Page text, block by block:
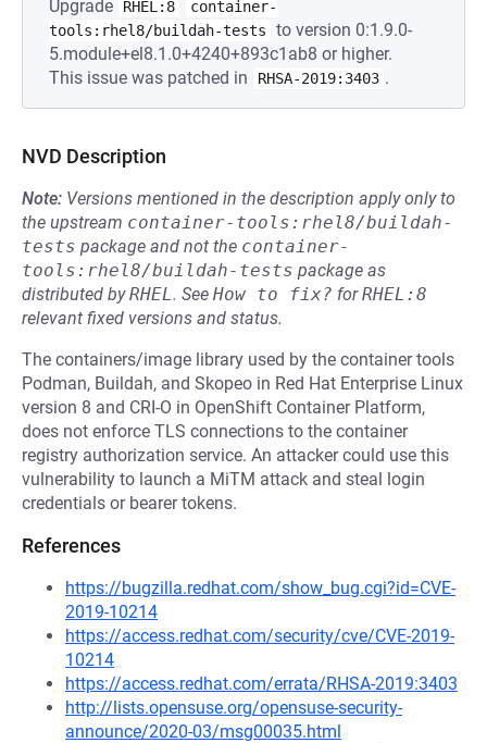
Upgrade RHEL:8
container-
tools:rhel8/buildah-tests
to version 0:1.9.0-
5.module+el8.1.0+4240+893c1ab8 or higher.
This issue was patched in
RHSA-2019:3403 .
NVD Description
Note: Versions mentioned in the description apply only to
the upstream container-tools:rhel8/buildah-
tests package and not the container-
tools:rhel8/buildah-tests package as
distributed byRHEL. See How to fix? forRHEL:8
relevant fixed versions and status.
The containers/image library used by the container tools
Podman, Buildah, and Skopeo in Red Hat Enterprise Linux
version 8 and CRI-O in OpenShift Container Platform,
does not enforce TLS connections to the container
registry authorization service. An attacker could use this
vulnerability to launch a MiTM attack and steal login
credentials or bearer tokens.
References
https://bugzilla.redhat.com/show_bug.cgi?id=CVE-
2019-10214
https://access.redhat.com/security/cve/CVE-2019-
10214
https://access.redhat.com/errata/RHSA-2019:3403
http://lists.opensuse.org/opensuse-security-
announce/2020-03/msg00035.html